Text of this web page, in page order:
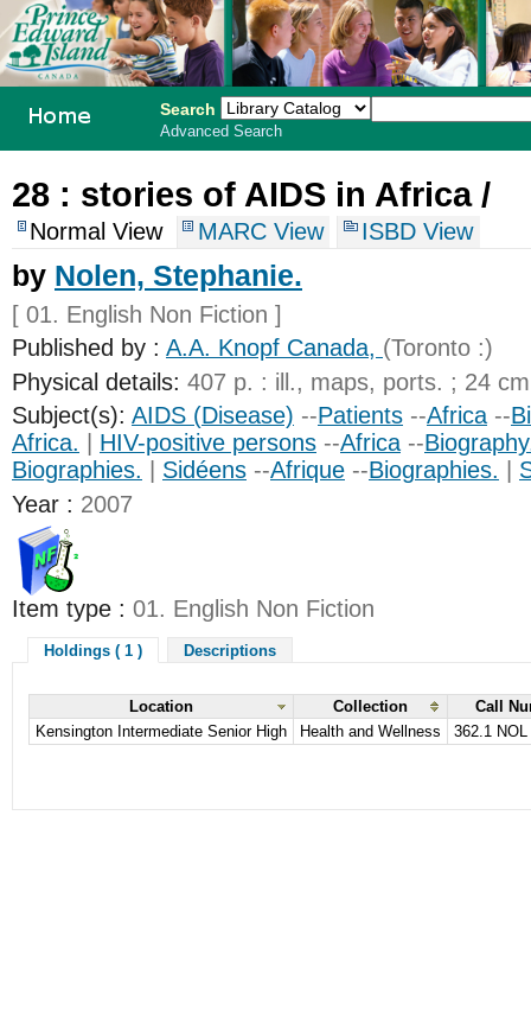
Search
Advanced Search
28 : stories of AIDS in Africa /
Normal View MARC View ISBD View
by Nolen, Stephanie.
[ 01. English Non Fiction ]
Published by : A.A. Knopf Canada, (Toronto :)
Physical details: 407 p. : ill., maps, ports. ; 24
Subject(s): AIDS (Disease) --Patients --Africa --
Africa.
HIV-positive persons --Africa --
Biographies.
Sidéens --Afrique --Biographies.
Year : 2007
Item type : 01. English Non Fiction
Holdings ( 1 ) Descriptions
Location Collection
Call
Kensington Intermediate Senior High
Health and Wellness 362.1 NOL